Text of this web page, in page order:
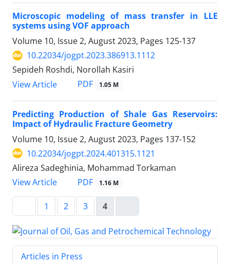
Microscopic modeling of mass transfer in LLE
systems using VOF approach
Volume 10, Issue 2, August 2023, Pages 125-137
10.22034/jogpt.2023.386913.1112
Sepideh Roshdi, Norollah Kasiri
View Article
PDF 1.05 M
Predicting Production of Shale Gas Reservoirs:
Impact of Hydraulic Fracture Geometry
Volume 10, Issue 2, August 2023, Pages 137-152
10.22034/jogpt.2024.401315.1121
Alireza Sadeghinia, Mohammad Torkaman
View Article
PDF 1.16 M
1 2 3 4
Articles in Press